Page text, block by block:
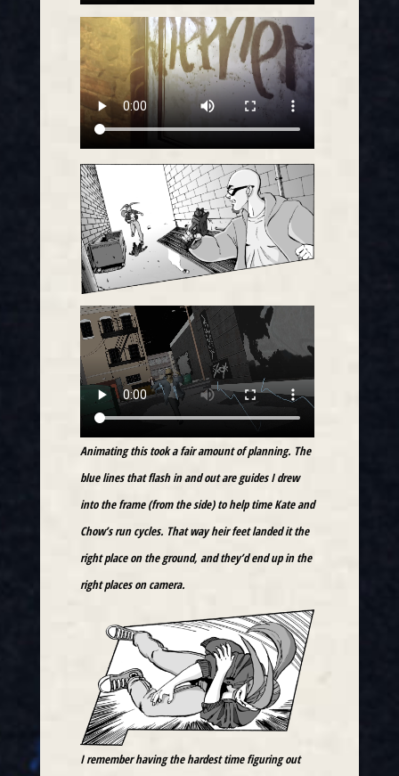
Animating this took a fair amount of planning. The
blue lines that flash in and out are guides I drew
into the frame (from the side) to help time Kate and
Chow’s run cycles. That way heir feet landed it the
right place on the ground, and they’d end up in the
right places on camera.
I remember having the hardest time figuring out